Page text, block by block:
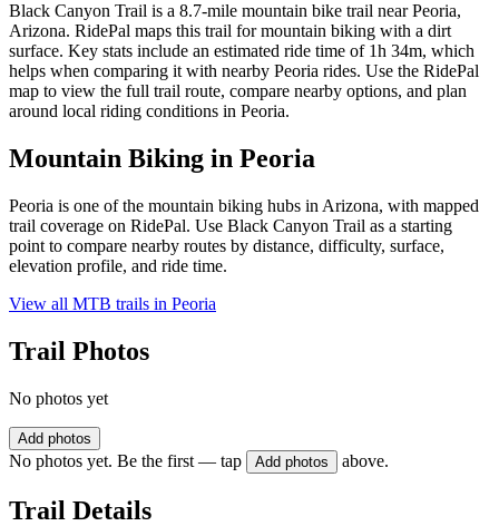
Black Canyon Trail is a 8.7-mile mountain bike trail near Peoria,
Arizona. RidePal maps this trail for mountain biking with a dirt
surface. Key stats include an estimated ride time of 1h 34m, which
helps when comparing it with nearby Peoria rides. Use the RidePal
map to view the full trail route, compare nearby options, and plan
around local riding conditions in Peoria.
Mountain Biking in Peoria
Peoria is one of the mountain biking hubs in Arizona, with mapped
trail coverage on RidePal. Use Black Canyon Trail as a starting
point to compare nearby routes by distance, difficulty, surface,
elevation profile, and ride time.
View all MTB trails in Peoria
Trail Photos
No photos yet
Add photos
No photos yet. Be the first — tap Add photos above.
Trail Details